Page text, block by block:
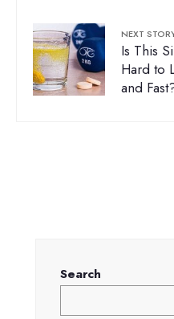
NEXT
Is This
Hard to
and
Search